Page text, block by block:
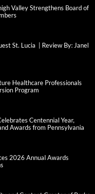
Valley Strengthens Board of
St. Lucia | Review By: Janel
Healthcare Professionals
Program
Centennial Year,
Awards from Pennsylvania
2026 Annual Awards